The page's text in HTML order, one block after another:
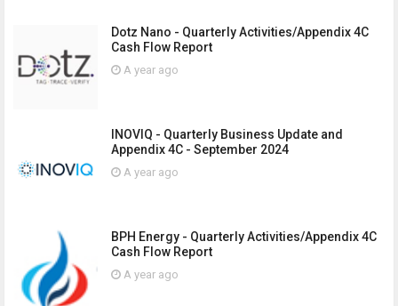
Dotz Nano - Quarterly Activities/Appendix 4C
Cash Flow Report
A year ago
INOVIQ - Quarterly Business Update and
Appendix 4C - September 2024
A year ago
BPH Energy - Quarterly Activities/Appendix 4C
Cash Flow Report
A year ago